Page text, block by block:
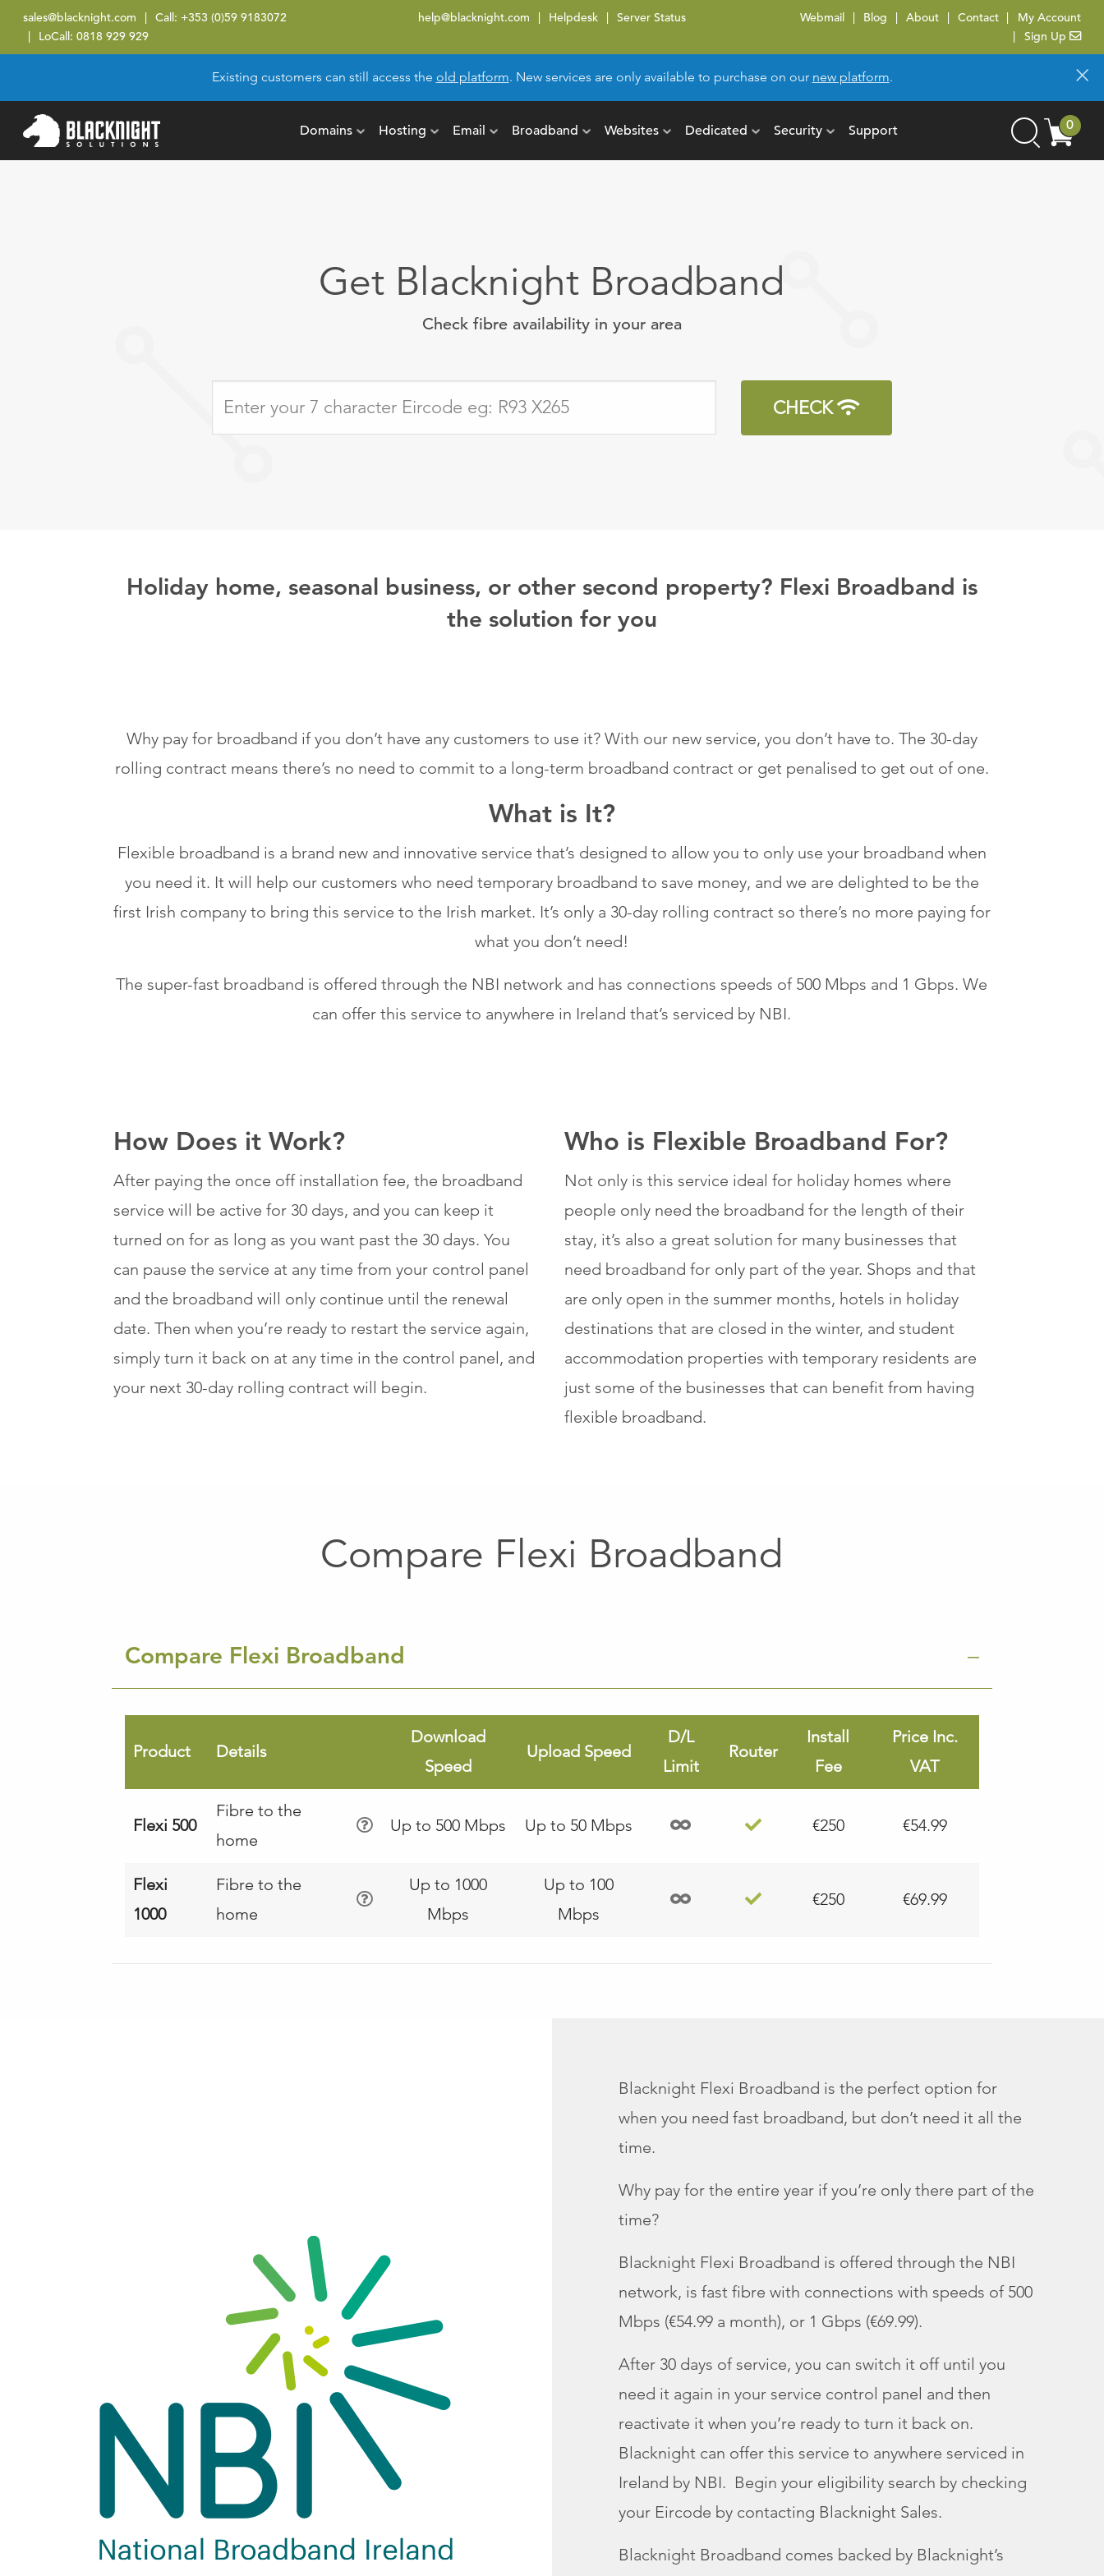
sales@blacknight.com Call: +353 (0)59 9183072
LoCall:0818 929 929
help@blacknight.com Helpdesk Server Status Webmail Blog About Contact
My Account
Sign Up
Existing customers can still access the old platform. New services are only available to purchase on our new platform. ×
Domains Hosting Email Broadband Websites Dedicated Security Support
Search
Cart
items
0
Get Blacknight Broadband
Check fibre availability in your area
CHECK
Holiday home, seasonal business, or other second property? Flexi Broadband is
the solution for you
Why pay for broadband if you don’t have any customers to use it? With our new service, you don’t have to. The 30-day
rolling contract means there’s no need to commit to a long-term broadband contract or get penalised to get out of one.
What is It?
Flexible broadband is a brand new and innovative service that’s designed to allow you to only use your broadband when
you need it. It will help our customers who need temporary broadband to save money, and we are delighted to be the
first Irish company to bring this service to the Irish market. It’s only a 30-day rolling contract so there’s no more paying for
what you don’t need!
The super-fast broadband is offered through the NBI network and has connections speeds of 500 Mbps and 1 Gbps. We
can offer this service to anywhere in Ireland that’s serviced by NBI.
How Does it Work?
After paying the once off installation fee, the broadband
service will be active for 30 days, and you can keep it
turned on for as long as you want past the 30 days. You
can pause the service at any time from your control panel
and the broadband will only continue until the renewal
date. Then when you’re ready to restart the service again,
simply turn it back on at any time in the control panel, and
your next 30-day rolling contract will begin.
Who is Flexible Broadband For?
Not only is this service ideal for holiday homes where
people only need the broadband for the length of their
stay, it’s also a great solution for many businesses that
need broadband for only part of the year. Shops and that
are only open in the summer months, hotels in holiday
destinations that are closed in the winter, and student
accommodation properties with temporary residents are
just some of the businesses that can benefit from having
flexible broadband.
Compare Flexi Broadband
Compare Flexi Broadband
Product Details
Download
Speed
Upload Speed
D/L
Limit
Router
Install
Fee
Price Inc.
VAT
Flexi 500
Fibre to the
home
Up to 500 Mbps Up to 50 Mbps €250 €54.99
Flexi
1000
Fibre to the
home
Up to 1000
Mbps
Up to 100
Mbps
€250 €69.99
Blacknight Flexi Broadband is the perfect option for
when you need fast broadband, but don’t need it all the
time.
Why pay for the entire year if you’re only there part of the
time?
Blacknight Flexi Broadband is offered through the NBI
network, is fast fibre with connections with speeds of 500
Mbps (€54.99 a month), or 1 Gbps (€69.99).
After 30 days of service, you can switch it off until you
need it again in your service control panel and then
reactivate it when you’re ready to turn it back on.
Blacknight can offer this service to anywhere serviced in
Ireland by NBI. Begin your eligibility search by checking
your Eircode by contacting Blacknight Sales.
Blacknight Broadband comes backed by Blacknight’s